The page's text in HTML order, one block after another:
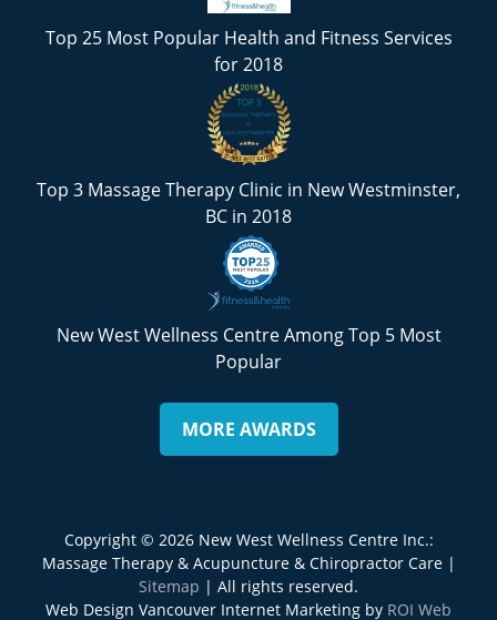
Top 25 Most Popular Health and Fitness Services
for 2018
Top 3 Massage Therapy Clinic in New Westminster,
BC in 2018
New West Wellness Centre Among Top 5 Most
Popular
MORE AWARDS
Copyright © 2026 New West Wellness Centre Inc.:
Massage Therapy & Acupuncture & Chiropractor Care |
Sitemap | All rights reserved.
Web Design Vancouver Internet Marketing by ROI Web